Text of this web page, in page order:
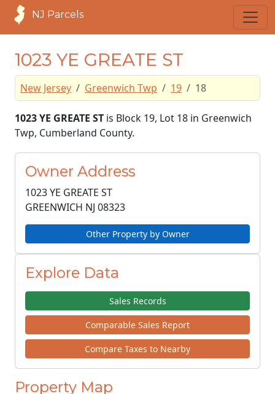
NJ Parcels
1023 YE GREATE ST
New Jersey Greenwich Twp 19 18
1023 YE GREATE ST is Block 19, Lot 18 in Greenwich
Twp, Cumberland County.
Owner Address
1023 YE GREATE ST
GREENWICH NJ 08323
Other Property by Owner
Explore Data
Sales Records
Comparable Sales Report
Compare Taxes to Nearby
Property Map